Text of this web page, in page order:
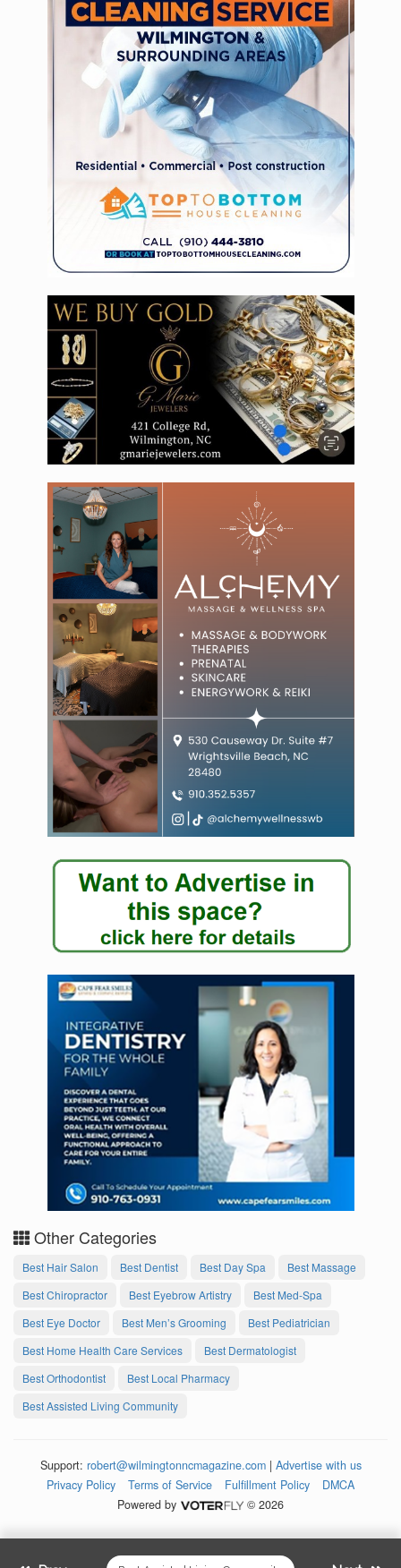
Other Categories
Best Hair Salon Best Dentist Best Day Spa
Best Massage
Best Chiropractor
Best Eyebrow Artistry
Best Med-Spa
Best Eye Doctor
Best Men’s Grooming
Best Pediatrician
Best Home Health Care Services
Best Dermatologist
Best Orthodontist
Best Local Pharmacy
Best Assisted Living Community
Support: robert@wilmingtonncmagazine.com| Advertise with us
Privacy Policy
Terms of Service Fulfillment Policy
DMCA
Powered by
© 2026